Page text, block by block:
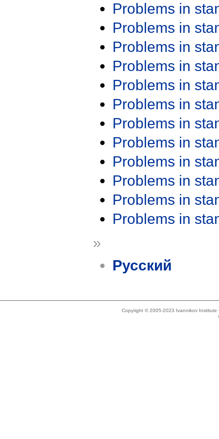
Problems in
Problems in
Problems in
Problems in
Problems in
Problems in
Problems in
Problems in
Problems in
Problems in
Problems in
Problems in
»
Русский
Copyright © 2005-2023 Ivannikov Institute